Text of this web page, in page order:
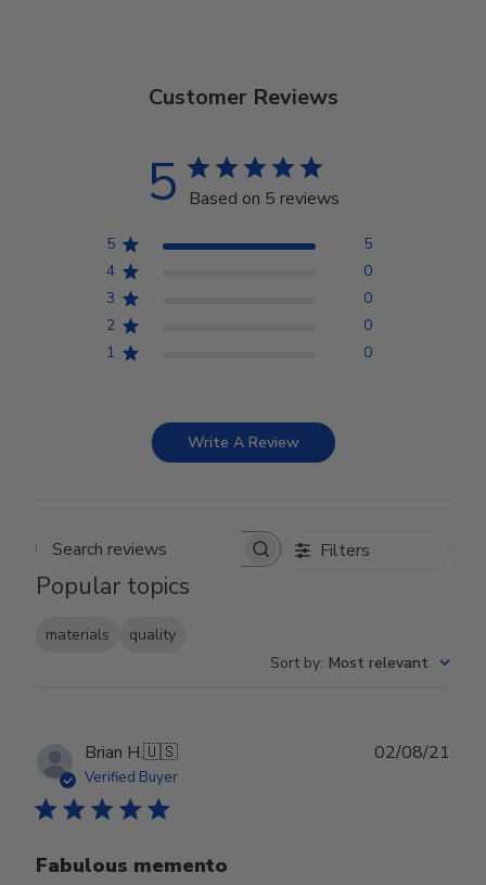
Customer Reviews
5 Based on 5 reviews
5
5
4
0
3
0
2
0
1
0
Write A Review
Search reviews Filters
Popular topics
materials
quality
Sort by: Most relevant
Brian H.🇺🇸
Verified Buyer
Fabulous memento
02/08/21